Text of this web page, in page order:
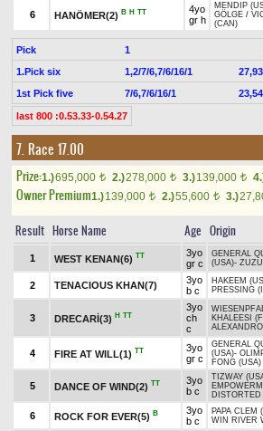
6 HANÖMER(2) B H TT
4yo
gr h
MENDIP
GÖLGE /
(CAN)
Pick 1
1.Pick six
1,2/7/6,7/6/16/1
1st Pick five
7/6,7/6/16/1
last 800 :0.53.33-0.54.27
7. Race 17.00
Prize:1.)695,000 t 2.)278,000 t 3.)139,000 t
Owner Premium1.)139,000 t 2.)55,600 t 3.)
Result Horse Name Age Origin
1 WEST KENAN(6) TT
3yo
gr c
GENERAL
(USA)-
2 TENACIOUS KHAN(7)
3yo
b c
HAKEEM
PRESSING
3 DRECARİ(3) H TT
3yo
ch
c
KHALEESI
4 FIRE AT WILL(1) TT
3yo
gr c
GENERAL
(USA)-
FONG (USA)
5 DANCE OF WIND(2) TT
3yo
b c
TIZWAY
6 ROCK FOR EVER(5) B
3yo
b c
PAPA CLEM
WIN RIVER